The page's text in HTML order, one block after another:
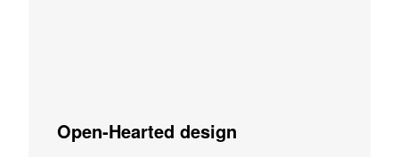
Open-Hearted design